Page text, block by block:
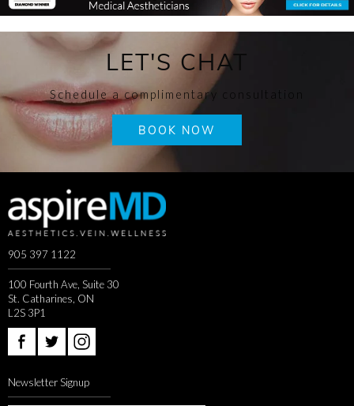
LET'S CHAT
Schedule a complimentary consultation
BOOK NOW
905 397 1122
100 Fourth Ave, Suite 30
St. Catharines, ON
L2S 3P1
Newsletter Signup